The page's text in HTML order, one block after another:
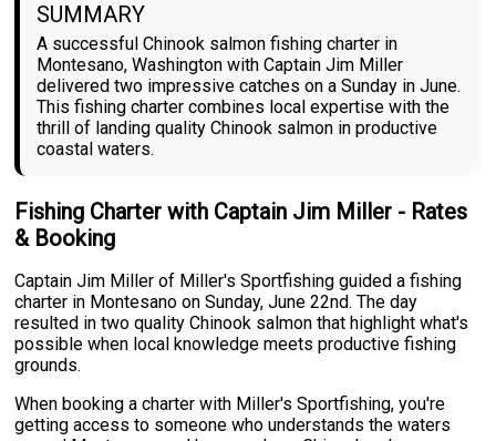
SUMMARY
A successful Chinook salmon fishing charter in
Montesano, Washington with Captain Jim Miller
delivered two impressive catches on a Sunday in June.
This fishing charter combines local expertise with the
thrill of landing quality Chinook salmon in productive
coastal waters.
Fishing Charter with Captain Jim Miller - Rates
& Booking
Captain Jim Miller of Miller's Sportfishing guided a fishing
charter in Montesano on Sunday, June 22nd. The day
resulted in two quality Chinook salmon that highlight what's
possible when local knowledge meets productive fishing
grounds.
When booking a charter with Miller's Sportfishing, you're
getting access to someone who understands the waters